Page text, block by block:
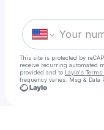
This site is protected by
receive recurring automated
provided and to Laylo's
frequency varies. Msg & Data